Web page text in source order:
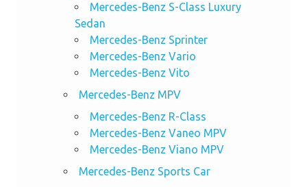
Mercedes-Benz S-Class Luxury
Sedan
Mercedes-Benz Sprinter
Mercedes-Benz Vario
Mercedes-Benz Vito
Mercedes-Benz MPV
Mercedes-Benz R-Class
Mercedes-Benz Vaneo MPV
Mercedes-Benz Viano MPV
Mercedes-Benz Sports Car